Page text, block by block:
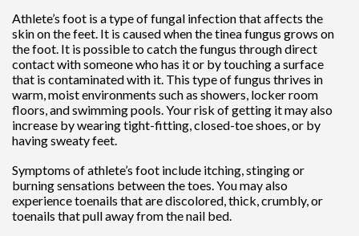
Athlete’s foot is a type of fungal infection that affects the
skin on the feet. It is caused when the tinea fungus grows on
the foot. It is possible to catch the fungus through direct
contact with someone who has it or by touching a surface
that is contaminated with it. This type of fungus thrives in
warm, moist environments such as showers, locker room
floors, and swimming pools. Your risk of getting it may also
increase by wearing tight-fitting, closed-toe shoes, or by
having sweaty feet.
Symptoms of athlete’s foot include itching, stinging or
burning sensations between the toes. You may also
experience toenails that are discolored, thick, crumbly, or
toenails that pull away from the nail bed.